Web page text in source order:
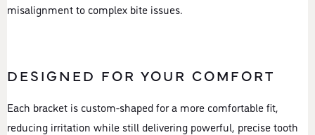
misalignment to complex bite issues.
DESIGNED FOR YOUR COMFORT
Each bracket is custom-shaped for a more comfortable fit,
reducing irritation while still delivering powerful, precise tooth